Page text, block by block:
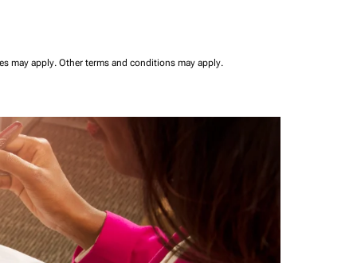
may apply. Other terms and conditions may apply.